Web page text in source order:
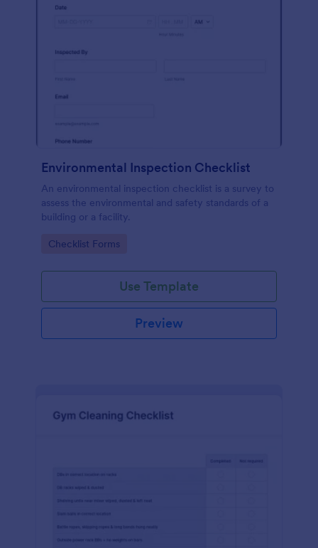
Environmental Inspection Checklist
An environmental inspection checklist is a survey to
assess the environmental and safety standards of a
building or a facility.
Go to Category:
Checklist Forms
Use Template
Preview